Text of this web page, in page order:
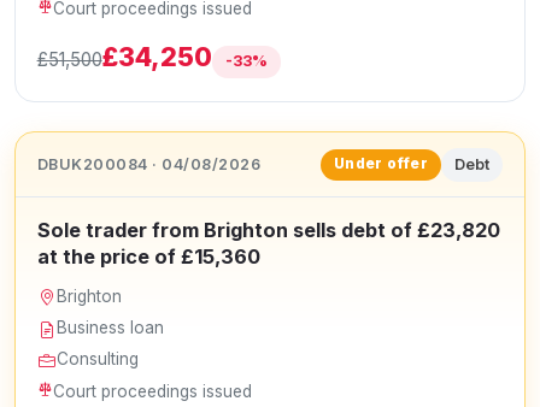
Court proceedings issued
£51,500£34,250 -33%
DBUK200084 · 04/08/2026 Under offer Debt
Sole trader from Brighton sells debt of £23,820
at the price of £15,360
Brighton
Business loan
Consulting
Court proceedings issued